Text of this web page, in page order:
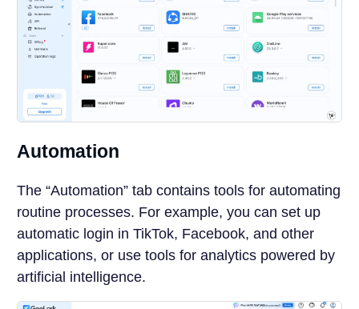
Automation
The “Automation” tab contains tools for automating
routine processes. For example, you can set up
automatic login in TikTok, Facebook, and other
applications, or use tools for analytics powered by
artificial intelligence.